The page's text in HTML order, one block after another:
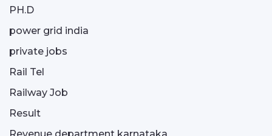
PH.D
power grid india
private jobs
Rail Tel
Railway Job
Result